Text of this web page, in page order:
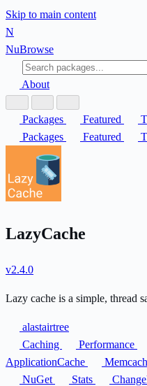
Skip to main content
N
NuBrowse
About
Packages Featured
Packages
Featured
LazyCache
v2.4.0
Lazy cache is a simple, thread
alastairtree
Caching
Performance
ApplicationCache
NuGet
Stats